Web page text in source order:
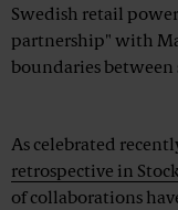
Swedish retail
partnership" with
boundaries
As celebrated
retrospective in
of collaborations